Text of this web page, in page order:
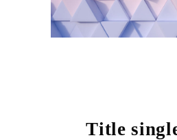
Title